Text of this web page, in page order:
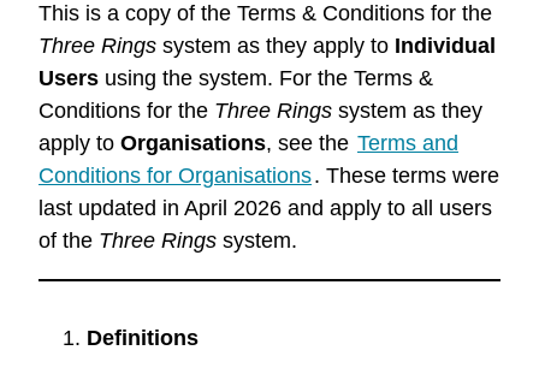
This is a copy of the Terms & Conditions for the
Three Rings system as they apply to Individual
Users using the system. For the Terms &
Conditions for the Three Rings system as they
apply to Organisations, see the Terms and
Conditions for Organisations. These terms were
last updated in April 2026 and apply to all users
of the Three Rings system.
Definitions